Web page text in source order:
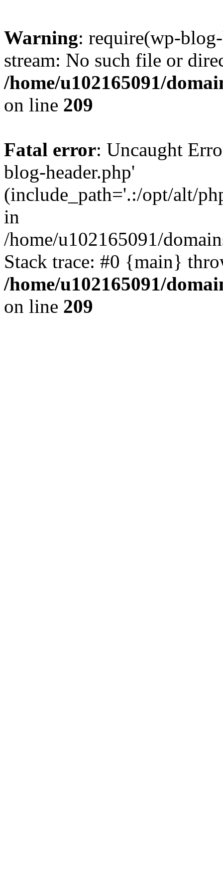
Warning: require(wp-
stream: No such file or
/home/u102165091/
on line 209
Fatal error: Uncaught
blog-header.php'
(include_path='.:/opt/alt/
in
/home/u102165091/
Stack trace: #0 {main}
/home/u102165091/
on line 209